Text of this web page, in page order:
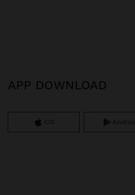
APP DOWNLOAD
iOS Android